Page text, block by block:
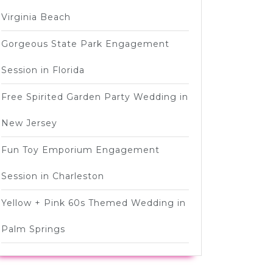
Virginia Beach
Gorgeous State Park Engagement
Session in Florida
Free Spirited Garden Party Wedding in
New Jersey
Fun Toy Emporium Engagement
Session in Charleston
Yellow + Pink 60s Themed Wedding in
Palm Springs